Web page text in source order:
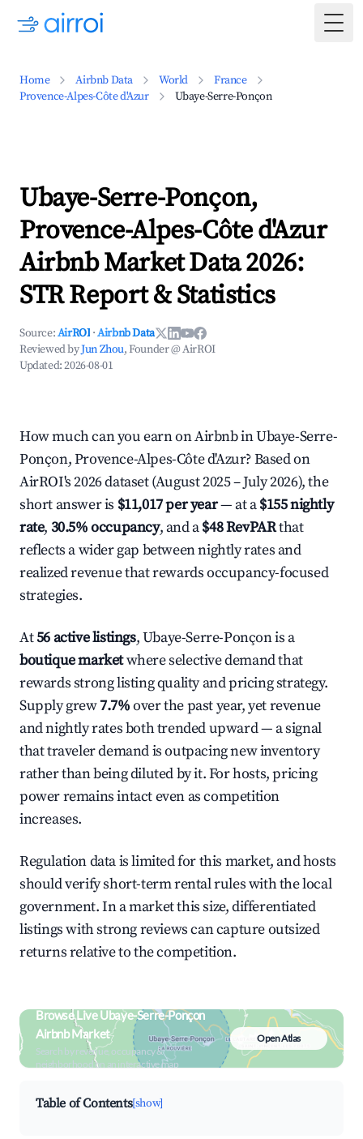
Home Airbnb Data World
France
Provence-Alpes-Côte d'Azur
Ubaye-Serre-Ponçon
Ubaye-Serre-Ponçon,
Provence-Alpes-Côte d'Azur
Airbnb Market Data 2026:
STR Report & Statistics
Source:AirROI ·Airbnb Data
Reviewed byJun Zhou, Founder @ AirROI
Updated:2026-08-01
How much can you earn on Airbnb in Ubaye-Serre-
Ponçon, Provence-Alpes-Côte d'Azur? Based on
AirROI's 2026 dataset (August 2025 – July 2026), the
short answer is $11,017 per year— at a$155 nightly
rate, 30.5% occupancy, and a$48 RevPARthat
reflects a wider gap between nightly rates and
realized revenue that rewards occupancy-focused
strategies.
At56 active listings, Ubaye-Serre-Ponçon is a
boutique marketwhere selective demand that
rewards strong listing quality and pricing strategy.
Supply grew7.7%over the past year, yet revenue
and nightly rates both trended upward — a signal
that traveler demand is outpacing new inventory
rather than being diluted by it. For hosts, pricing
power remains intact even as competition
increases.
Regulation data is limited for this market, and hosts
should verify short-term rental rules with the local
government. In a market this size, differentiated
listings with strong reviews can capture outsized
returns relative to the competition.
Browse Live Ubaye-Serre-Ponçon
Airbnb Market
Search by revenue, occupancy &
neighborhood on an interactive map
Open Atlas
Table of Contents[show]